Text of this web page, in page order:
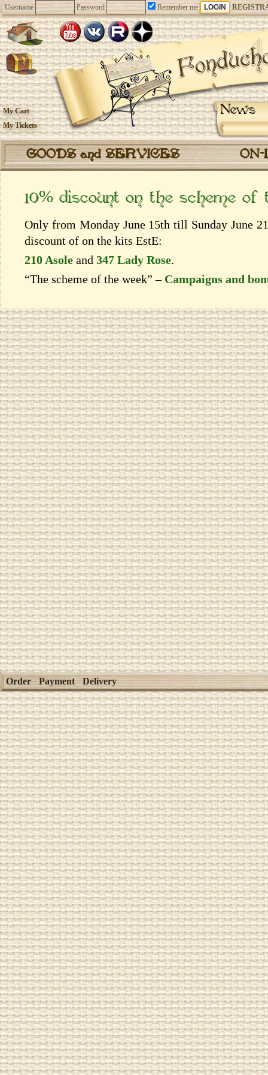
Username Password Remember me
News
My Cart
My Tickets
GOODS and SERVICES
10% discount on the scheme
Only from Monday June 15th till Sunday June
discount of on the kits EstЕ:
210 Asole and 347 Lady Rose.
“The scheme of the week” – Campaigns and
Order Payment Delivery